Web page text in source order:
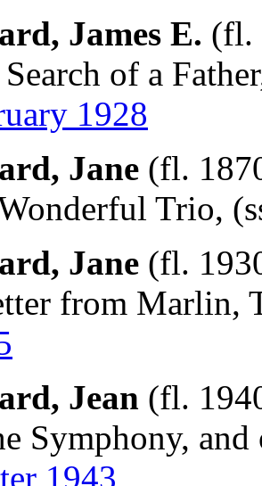
James E. (fl.
of a
1928
Jane (fl.
Trio,
Jane (fl.
from Marlin,
Jean (fl.
Symphony,
1943